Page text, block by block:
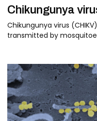
Chikungunya
Chikungunya virus
transmitted by